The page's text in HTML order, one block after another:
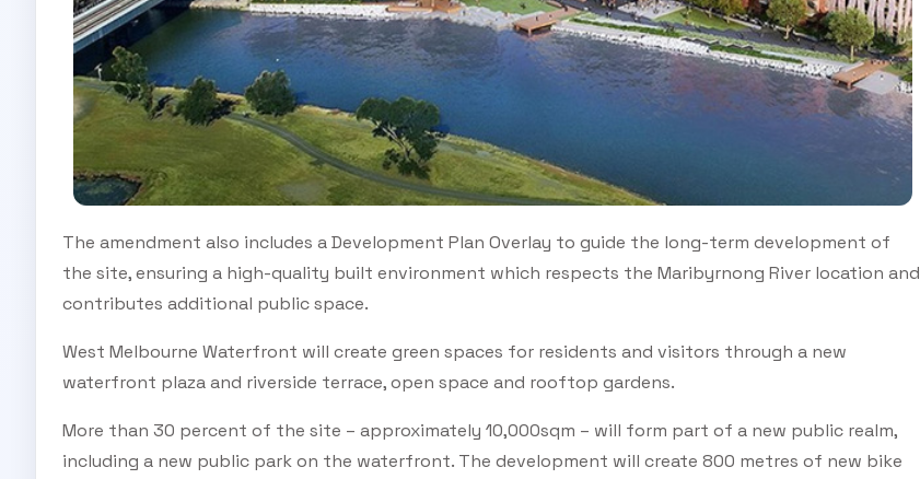
The amendment also includes a Development Plan Overlay to guide the long-term development of
the site, ensuring a high-quality built environment which respects the Maribyrnong River location and
contributes additional public space.
West Melbourne Waterfront will create green spaces for residents and visitors through a new
waterfront plaza and riverside terrace, open space and rooftop gardens.
More than 30 percent of the site – approximately 10,000sqm – will form part of a new public realm,
including a new public park on the waterfront. The development will create 800 metres of new bike